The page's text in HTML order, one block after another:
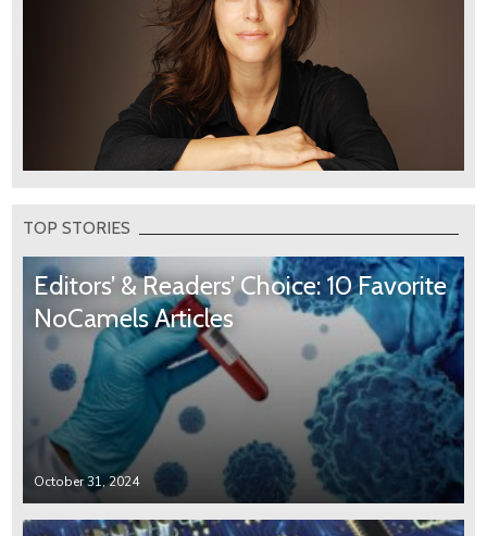
TOP STORIES
Editors’ & Readers’ Choice: 10 Favorite
NoCamels Articles
October 31, 2024